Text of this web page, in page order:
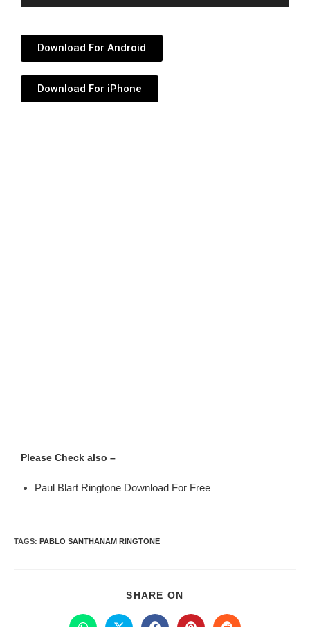
Player
Download For Android
Download For iPhone
Please Check also –
Paul Blart Ringtone Download For Free
TAGS: PABLO SANTHANAM RINGTONE
SHARE ON